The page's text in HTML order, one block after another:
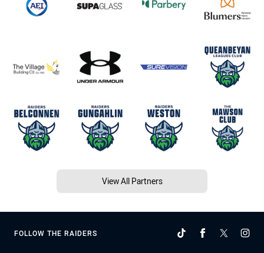
View All Partners
FOLLOW THE RAIDERS